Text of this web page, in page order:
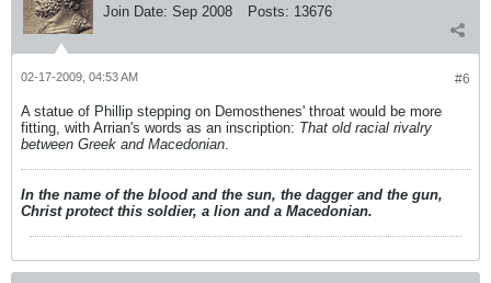
Join Date: Sep 2008 Posts: 13676
#6
02-17-2009, 04:53 AM
A statue of Phillip stepping on Demosthenes' throat would be more
fitting, with Arrian's words as an inscription: That old racial rivalry
between Greek and Macedonian.
In the name of the blood and the sun, the dagger and the gun,
Christ protect this soldier, a lion and a Macedonian.